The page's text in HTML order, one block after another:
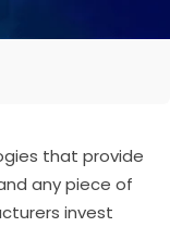
that provide
any piece of
invest